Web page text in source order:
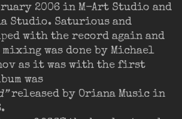
2006 in M-Art Studio and
Studio. Saturious and
with the record again and
was done by Michael
as it was with the first
was
released by Oriana Music in